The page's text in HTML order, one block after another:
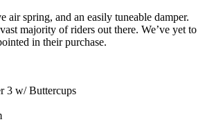
air spring, and an easily tuneable damper.
majority of riders out there. We’ve yet to
in their purchase.
3 w/ Buttercups